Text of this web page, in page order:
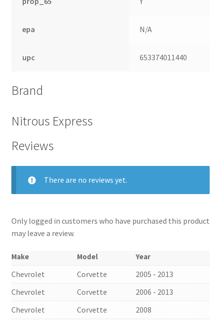
epa N/A
upc 653374011440
Brand
Nitrous Express
Reviews
There are no reviews yet.
Only logged in customers who have purchased this product
may leave a review.
Make Model Year
Chevrolet Corvette
2005 - 2013
Chevrolet
Corvette
2006 - 2013
Chevrolet
Corvette
2008